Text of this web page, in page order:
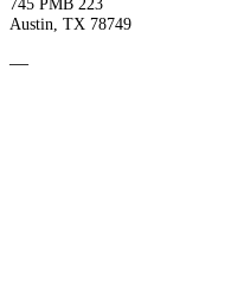
745 PMB 223
Austin, TX 78749
—